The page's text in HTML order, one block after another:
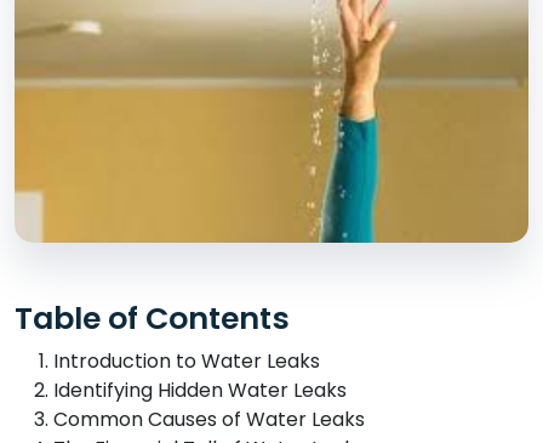
Table of Contents
Introduction to Water Leaks
Identifying Hidden Water Leaks
Common Causes of Water Leaks